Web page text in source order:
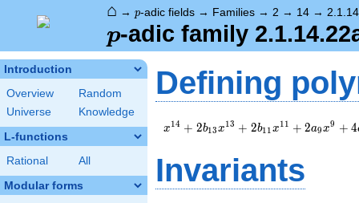
⌂ → p-adic fields → Families → 2 → 14 →
p
p-adic family
Introduction
Overview
Random
Universe
Knowledge
L-functions
Rational All
Modular forms
Defining
x^{14}
x^{13}
+ 2
x14 + 2b13x13 + 2b11x11 + 2a9x9 + 4
Invariants